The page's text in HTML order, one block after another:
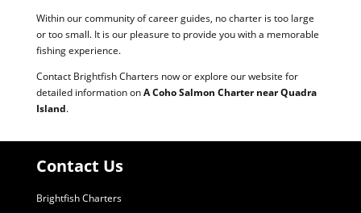
Within our community of career guides, no charter is too large
or too small. It is our pleasure to provide you with a memorable
fishing experience.
Contact Brightfish Charters now or explore our website for
detailed information onA Coho Salmon Charter near Quadra
Island.
Contact Us
Brightfish Charters